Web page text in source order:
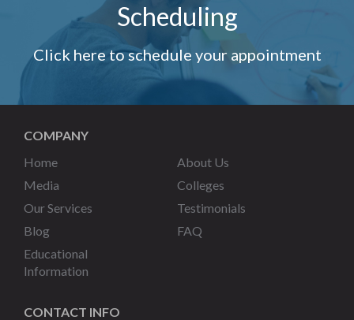
Scheduling
Click here to schedule your appointment
COMPANY
Home
About Us
Media
Colleges
Our Services
Testimonials
Blog
FAQ
Educational
Information
CONTACT INFO